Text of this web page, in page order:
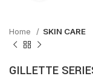
Home SKIN CARE
GILLETTE